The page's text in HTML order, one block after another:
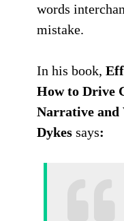
words
mistake.
In his book,
How to Drive
Narrative and
Dykes says: